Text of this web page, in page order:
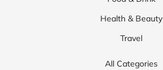
Health & Beauty
Travel
All Categories